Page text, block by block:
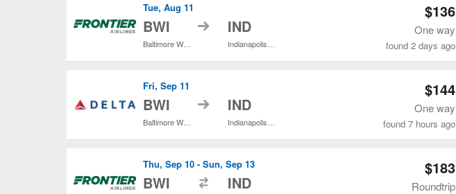
Tue, Aug 11
BWI to IND
$136
One way
found 2 days ago
Fri, Sep 11
BWI to IND
$144
One way
found 7 hours ago
Thu, Sep 10 - Sun, Sep 13
BWI IND
$183
Roundtrip